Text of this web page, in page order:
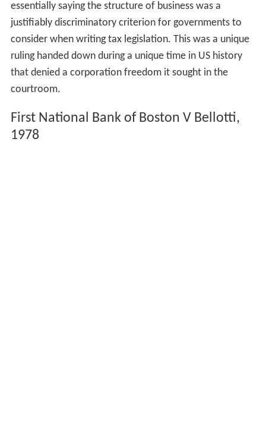
essentially saying the structure of business was a
justifiably discriminatory criterion for governments to
consider when writing tax legislation. This was a unique
ruling handed down during a unique time in US history
that denied a corporation freedom it sought in the
courtroom.
First National Bank of Boston V Bellotti,
1978